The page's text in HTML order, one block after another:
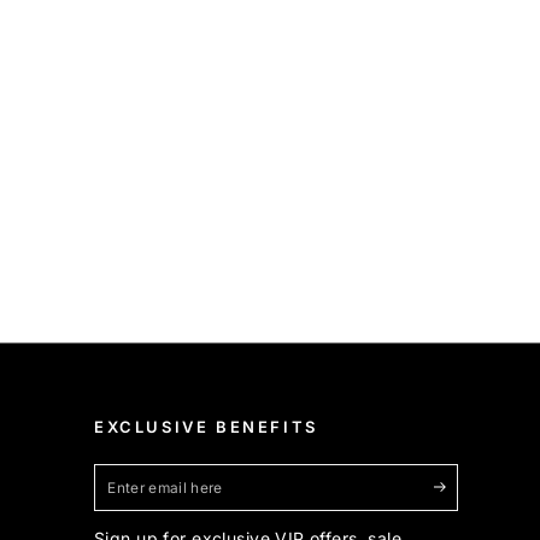
EXCLUSIVE BENEFITS
Enter
email